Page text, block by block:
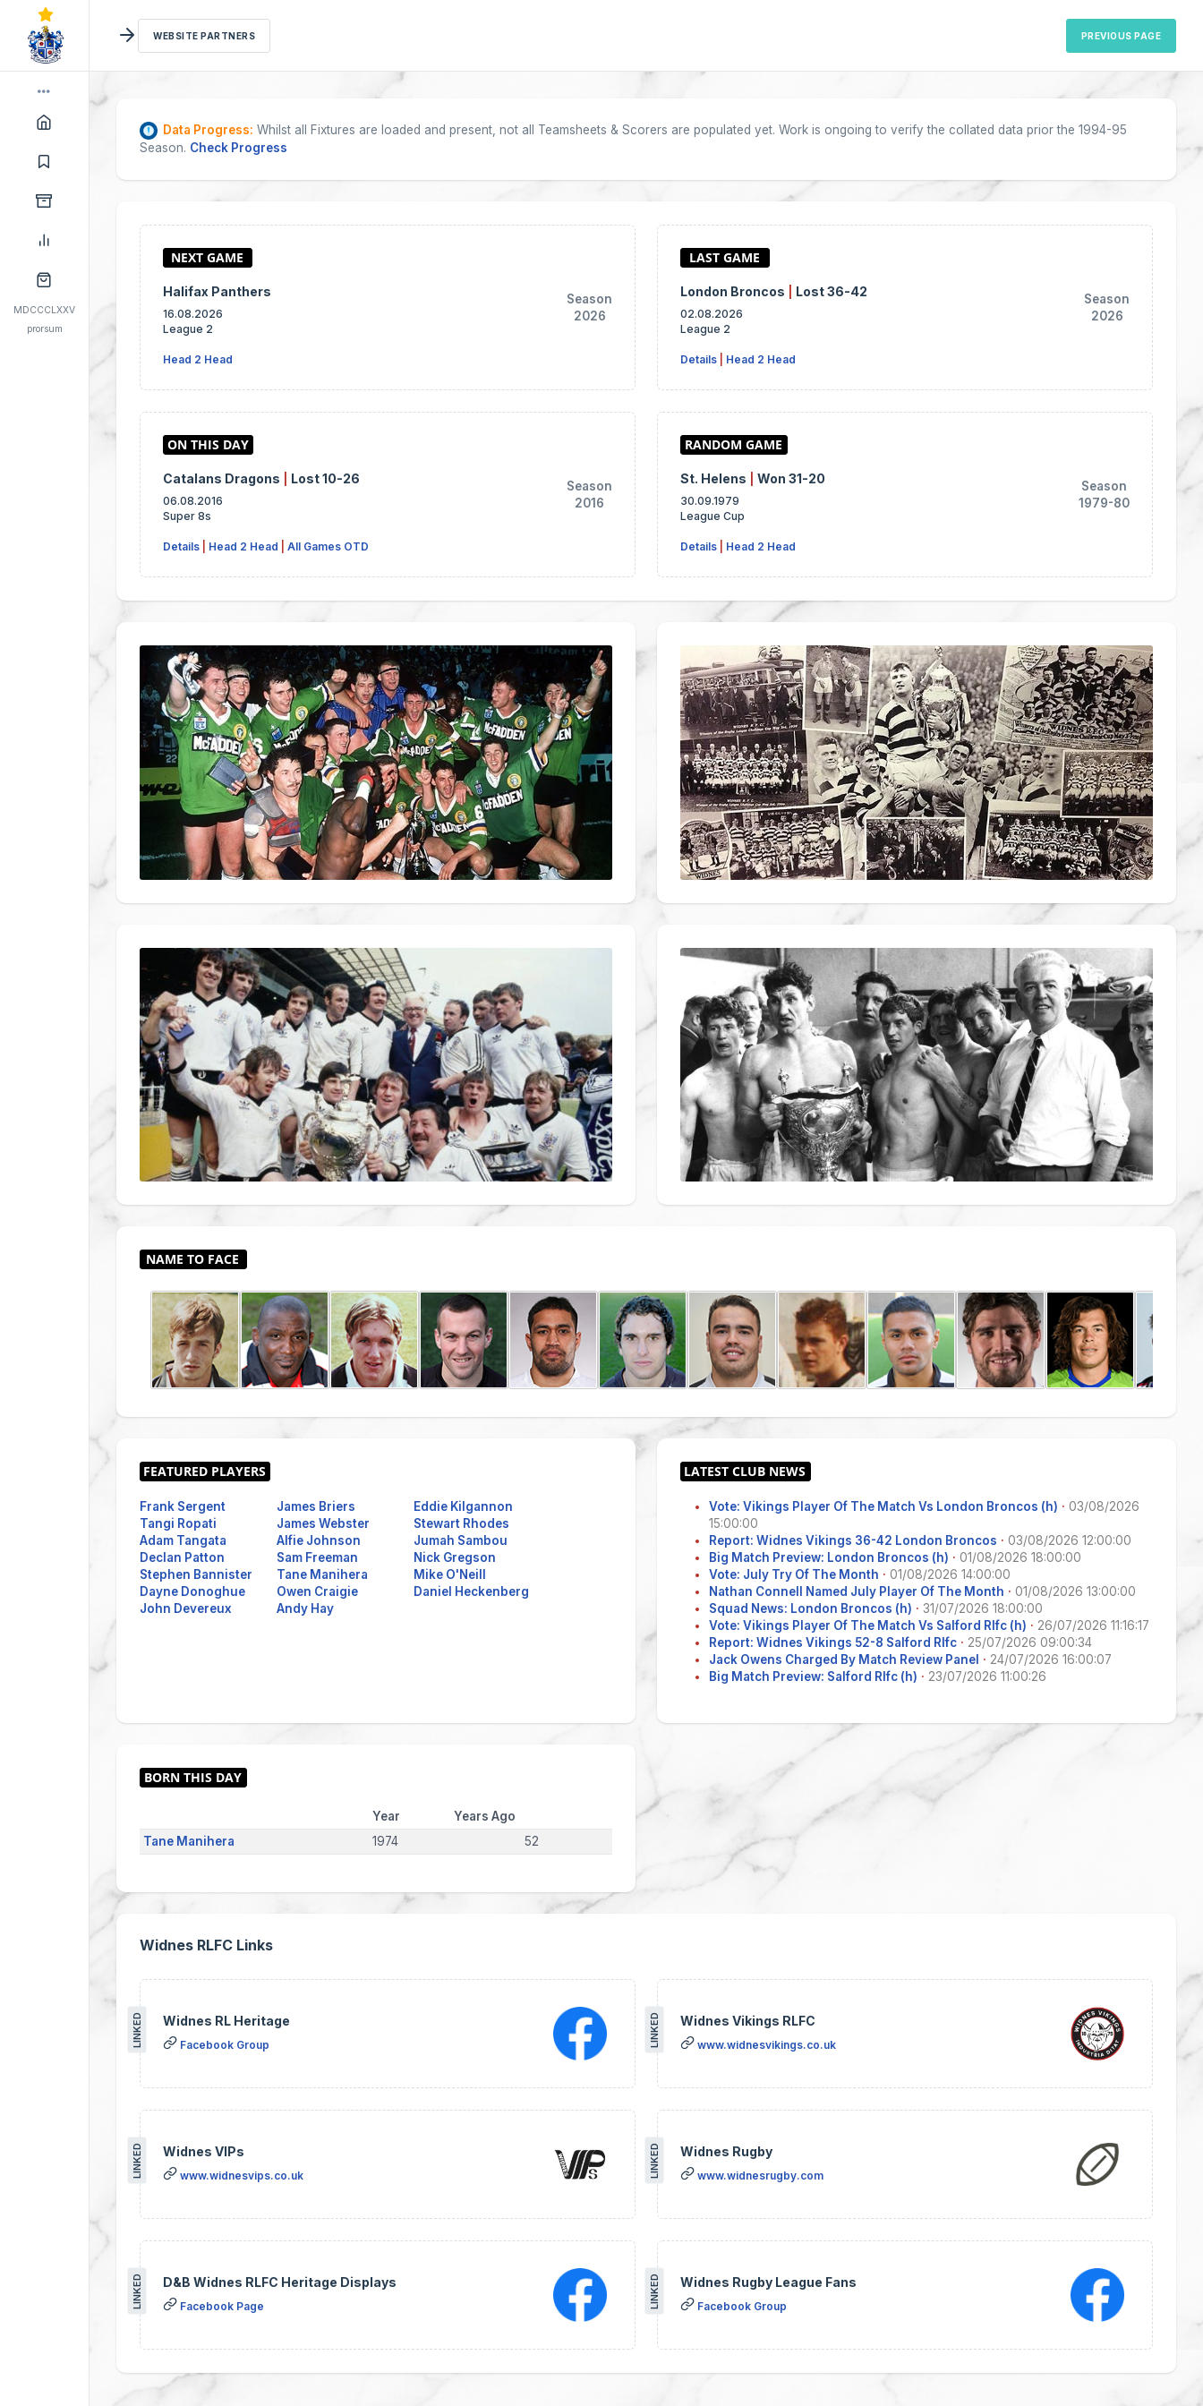
MDCCCLXXV
prorsum
WEBSITE PARTNERS PREVIOUS PAGE
Data Progress: Whilst all Fixtures are loaded and present, not all Teamsheets & Scorers are populated yet. Work is ongoing to verify the collated data prior the 1994-95
Season. Check Progress
Halifax Panthers
16.08.2026
League 2
Head 2 Head
Season
2026
London Broncos Lost 36-42
02.08.2026
League 2
Details Head 2 Head
Season
2026
Catalans Dragons Lost 10-26
06.08.2016
Super 8s
Details Head 2 Head All Games OTD
Season
2016
St. Helens Won 31-20
30.09.1979
League Cup
Details Head 2 Head
Season
1979-80
Frank Sergent
Tangi Ropati
Adam Tangata
Declan Patton
Stephen Bannister
Dayne Donoghue
John Devereux
James Briers
James Webster
Alfie Johnson
Sam Freeman
Tane Manihera
Owen Craigie
Andy Hay
Eddie Kilgannon
Stewart Rhodes
Jumah Sambou
Nick Gregson
Mike O'Neill
Daniel Heckenberg
Vote: Vikings Player Of The Match Vs London Broncos (h) · 03/08/2026
15:00:00
Report: Widnes Vikings 36-42 London Broncos · 03/08/2026 12:00:00
Big Match Preview: London Broncos (h) · 01/08/2026 18:00:00
Vote: July Try Of The Month · 01/08/2026 14:00:00
Nathan Connell Named July Player Of The Month · 01/08/2026 13:00:00
Squad News: London Broncos (h) · 31/07/2026 18:00:00
Vote: Vikings Player Of The Match Vs Salford Rlfc (h) · 26/07/2026 11:16:17
Report: Widnes Vikings 52-8 Salford Rlfc · 25/07/2026 09:00:34
Jack Owens Charged By Match Review Panel · 24/07/2026 16:00:07
Big Match Preview: Salford Rlfc (h) · 23/07/2026 11:00:26
Year
Years Ago
Tane Manihera
1974 52
Widnes RLFC Links
Widnes RL Heritage
Facebook Group
LINKED Widnes Vikings RLFC
www.widnesvikings.co.uk
LINKED
Widnes VIPs
www.widnesvips.co.uk
LINKED Widnes Rugby
www.widnesrugby.com
LINKED
D&B Widnes RLFC Heritage Displays
Facebook Page
LINKED Widnes Rugby League Fans
Facebook Group
LINKED